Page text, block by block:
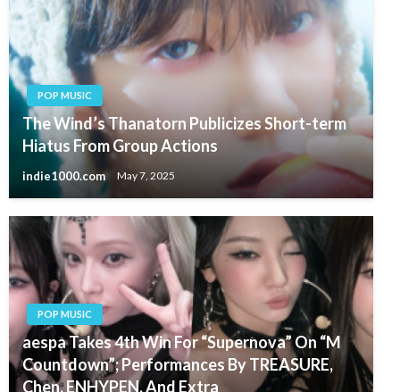
POP MUSIC
The Wind’s Thanatorn Publicizes Short-term
Hiatus From Group Actions
indie1000.com May 7, 2025
POP MUSIC
aespa Takes 4th Win For “Supernova” On “M
Countdown”; Performances By TREASURE,
Chen, ENHYPEN, And Extra